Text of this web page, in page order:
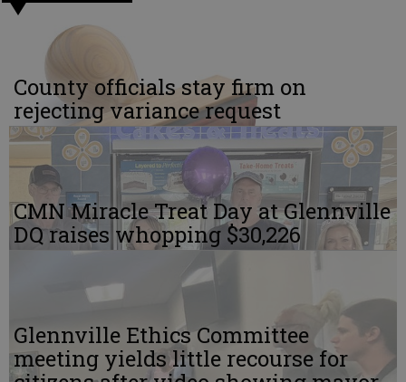
County officials stay firm on
rejecting variance request
CMN Miracle Treat Day at Glennville
DQ raises whopping $30,226
Glennville Ethics Committee
meeting yields little recourse for